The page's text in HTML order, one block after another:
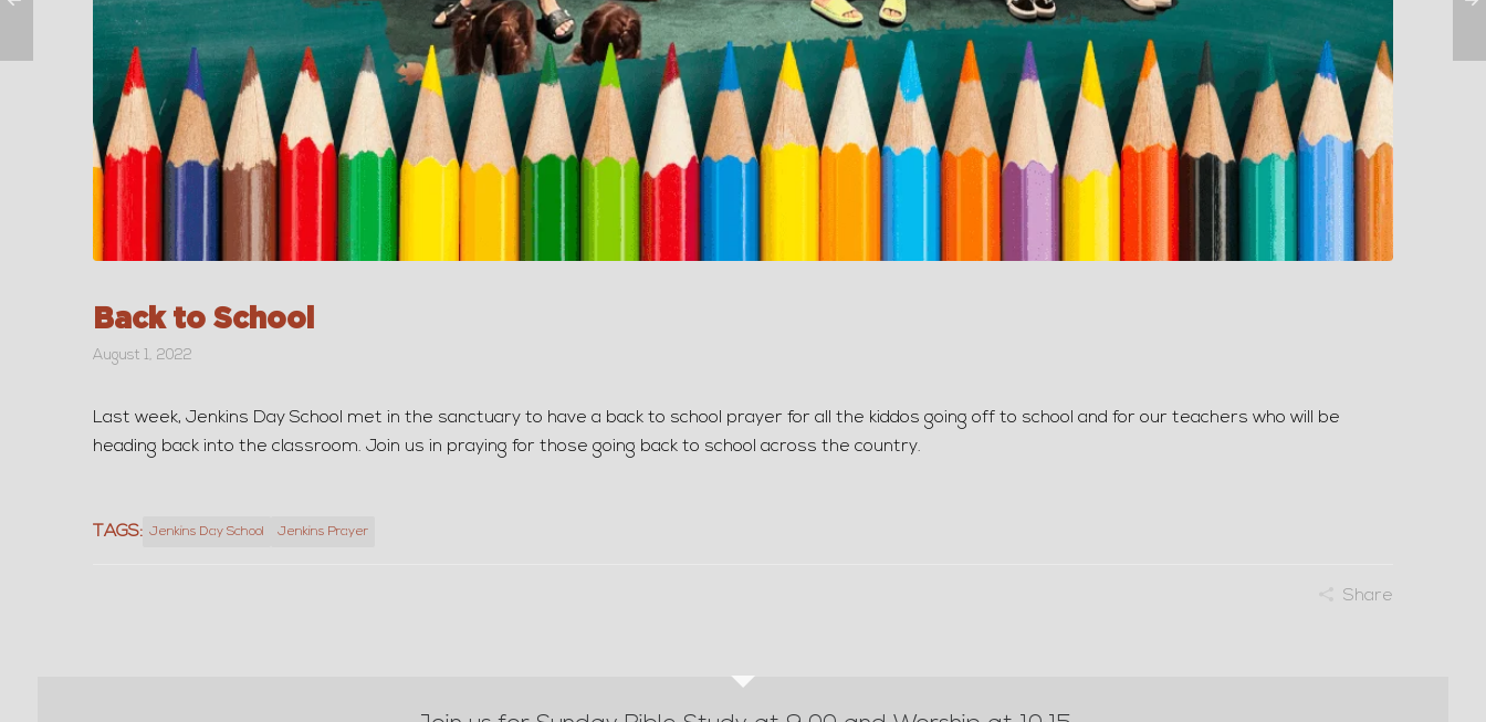
Back to School
August 1, 2022
Last week, Jenkins Day School met in the sanctuary to have a back to school prayer for all the kiddos going off to school and for our teachers who will be
heading back into the classroom. Join us in praying for those going back to school across the country.
TAGS: Jenkins Day School Jenkins Prayer
Share